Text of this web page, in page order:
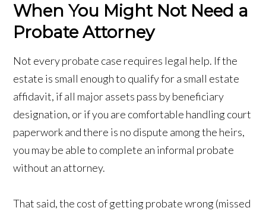
When You Might Not Need a
Probate Attorney
Not every probate case requires legal help. If the
estate is small enough to qualify for a small estate
affidavit, if all major assets pass by beneficiary
designation, or if you are comfortable handling court
paperwork and there is no dispute among the heirs,
you may be able to complete an informal probate
without an attorney.
That said, the cost of getting probate wrong (missed